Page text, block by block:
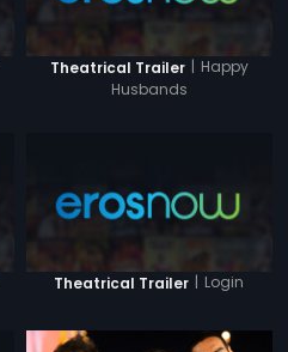
Theatrical Trailer | Happy
Husbands
Theatrical Trailer | Login